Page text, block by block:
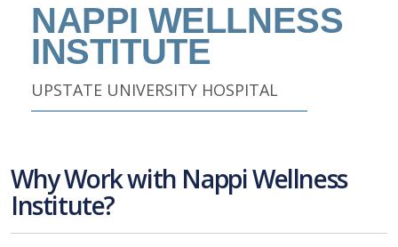
NAPPI WELLNESS
INSTITUTE
UPSTATE UNIVERSITY HOSPITAL
Why Work with Nappi Wellness
Institute?